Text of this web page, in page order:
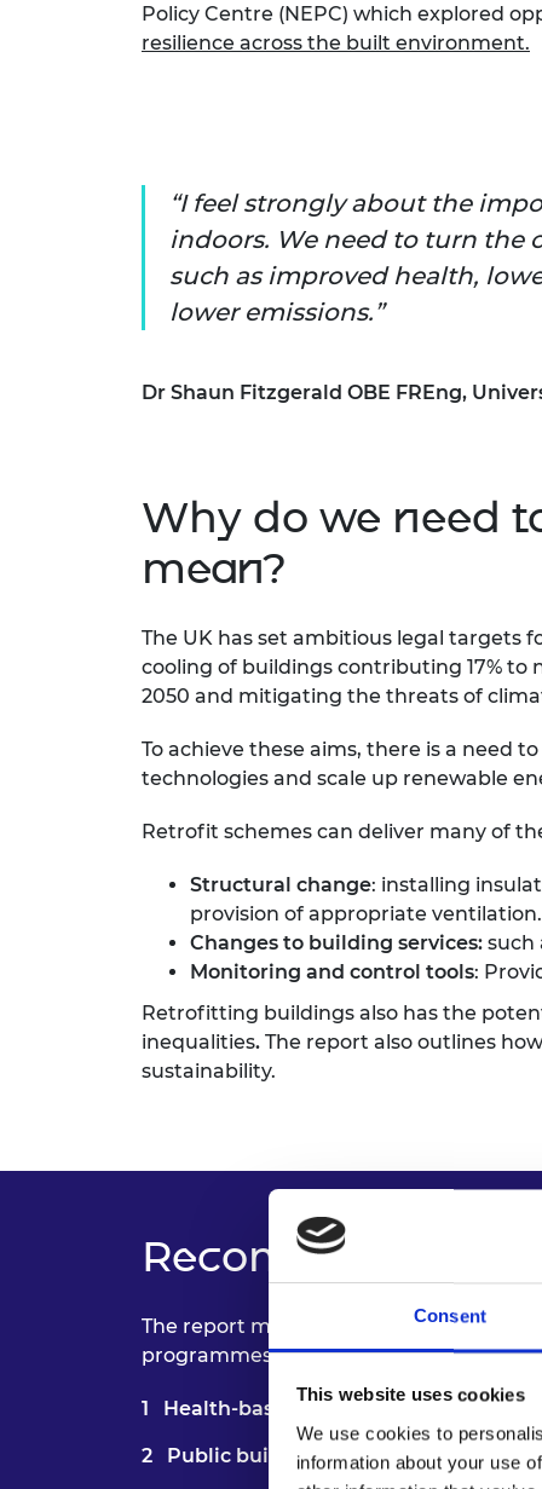
Consent
This website uses cookies
We use cookies to
information about your use
Policy Centre (NEPC) which explored
resilience across the built environment.
I feel strongly about the
indoors. We need to turn the
such as improved health,
lower emissions.
Dr Shaun Fitzgerald OBE FREng,
Why do we need
mean?
The UK has set ambitious legal targets
cooling of buildings contributing 17% to
2050 and mitigating the threats of
To achieve these aims, there is a need
technologies and scale up renewable
Retrofit schemes can deliver many of
Structural change: installing
provision of appropriate ventilation.
Changes to building services: such
Monitoring and control tools:
Retrofitting buildings also has the
inequalities. The report also outlines
sustainability.
The report makes five key
programmes; enable specialist
Health-based outcomes: Embed
Public buildings assessment: Large-